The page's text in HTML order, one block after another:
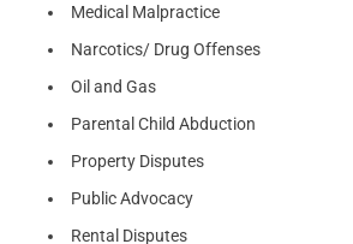
Medical Malpractice
Narcotics/ Drug Offenses
Oil and Gas
Parental Child Abduction
Property Disputes
Public Advocacy
Rental Disputes